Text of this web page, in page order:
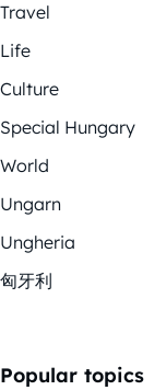
Travel
Life
Culture
Special Hungary
World
Ungarn
Ungheria
匈牙利
Popular topics